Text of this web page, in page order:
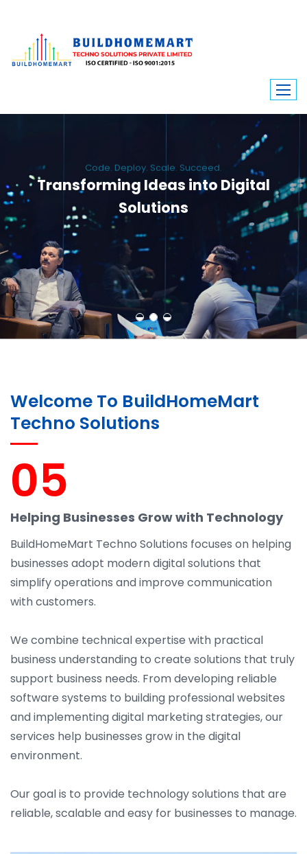
Transforming Ideas into Digital
Solutions
We engineer custom software, dynamic websites, and high-performance
mobile apps. From ERP to ecommerce, Build Home Mart drives digital
innovation for every industry.
Welcome To BuildHomeMart
Techno Solutions
05
Helping Businesses Grow with Technology
BuildHomeMart Techno Solutions focuses on helping
businesses adopt modern digital solutions that
simplify operations and improve communication
with customers.
We combine technical expertise with practical
business understanding to create solutions that truly
support business needs. From developing reliable
software systems to building professional websites
and implementing digital marketing strategies, our
services help businesses grow in the digital
environment.
Our goal is to provide technology solutions that are
reliable, scalable and easy for businesses to manage.